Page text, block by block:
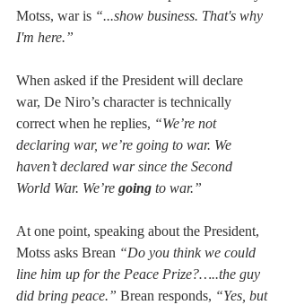
Motss, war is “...show business. That's why
I'm here.”
When asked if the President will declare
war, De Niro’s character is technically
correct when he replies, “We’re not
declaring war, we’re going to war. We
haven’t declared war since the Second
World War. We’re going to war.”
At one point, speaking about the President,
Motss asks Brean “Do you think we could
line him up for the Peace Prize?…..the guy
did bring peace.” Brean responds, “Yes, but